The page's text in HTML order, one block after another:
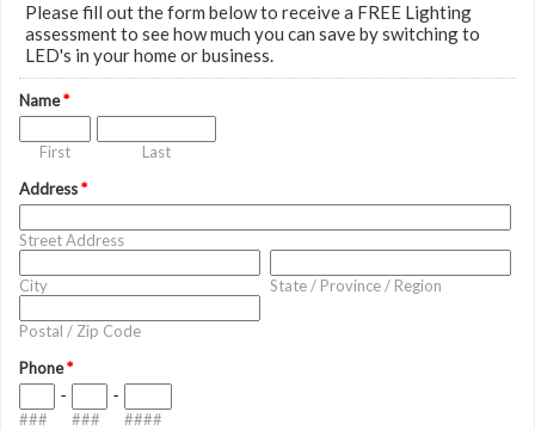
Please fill out the form below to receive a FREE Lighting
assessment to see how much you can save by switching to
LED's in your home or business.
Name*
First
Last
Address*
Street Address
City State / Province / Region
Postal / Zip Code
Phone*
###
-
###
-
####